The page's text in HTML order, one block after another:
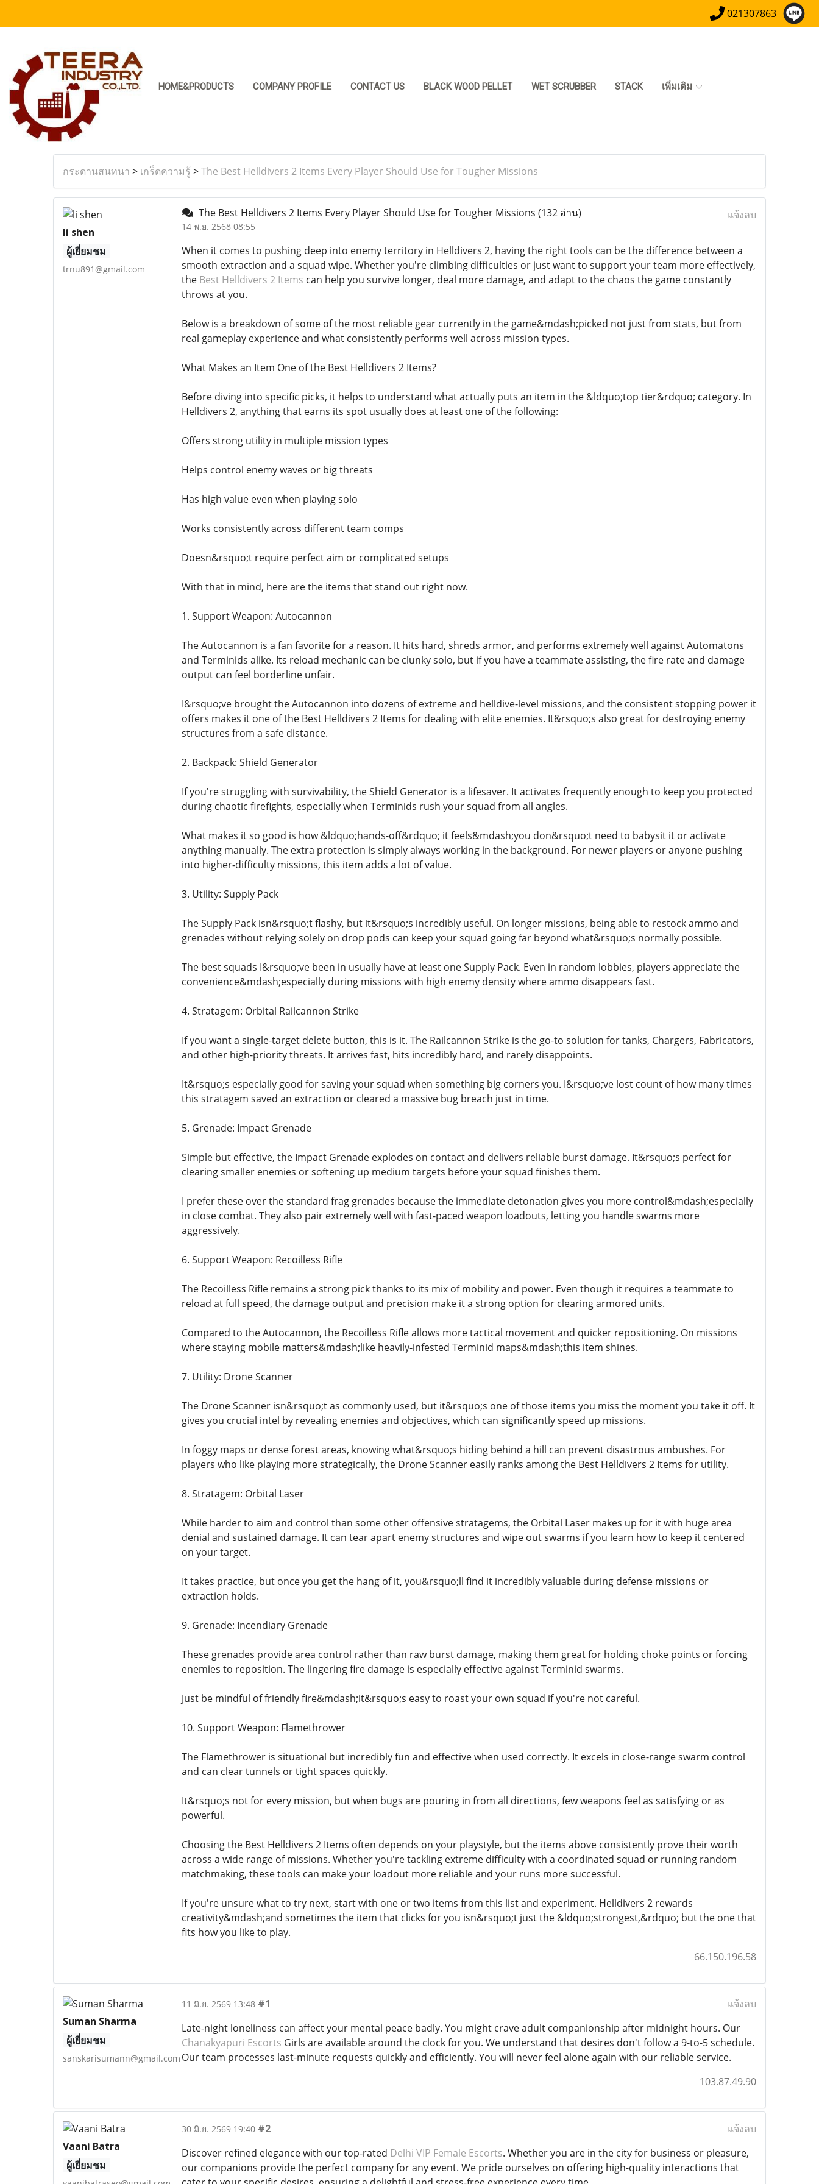
021307863
HOME&PRODUCTS COMPANY PROFILE CONTACT US BLACK WOOD PELLET WET SCRUBBER STACK เพิ่มเติม
กระดานสนทนา > เกร็ดความรู้ >The Best Helldivers 2 Items Every Player Should Use for Tougher Missions
li shen
ผู้เยี่ยมชม
trnu891@gmail.com
The Best Helldivers 2 Items Every Player Should Use for Tougher Missions (132 อ่าน)
14 พ.ย. 2568 08:55
แจ้งลบ
When it comes to pushing deep into enemy territory in Helldivers 2, having the right tools can be the difference between a
smooth extraction and a squad wipe. Whether you're climbing difficulties or just want to support your team more effectively,
the Best Helldivers 2 Items can help you survive longer, deal more damage, and adapt to the chaos the game constantly
throws at you.
Below is a breakdown of some of the most reliable gear currently in the game&mdash;picked not just from stats, but from
real gameplay experience and what consistently performs well across mission types.
What Makes an Item One of the Best Helldivers 2 Items?
Before diving into specific picks, it helps to understand what actually puts an item in the &ldquo;top tier&rdquo; category. In
Helldivers 2, anything that earns its spot usually does at least one of the following:
Offers strong utility in multiple mission types
Helps control enemy waves or big threats
Has high value even when playing solo
Works consistently across different team comps
Doesn&rsquo;t require perfect aim or complicated setups
With that in mind, here are the items that stand out right now.
1. Support Weapon: Autocannon
The Autocannon is a fan favorite for a reason. It hits hard, shreds armor, and performs extremely well against Automatons
and Terminids alike. Its reload mechanic can be clunky solo, but if you have a teammate assisting, the fire rate and damage
output can feel borderline unfair.
I&rsquo;ve brought the Autocannon into dozens of extreme and helldive-level missions, and the consistent stopping power it
offers makes it one of the Best Helldivers 2 Items for dealing with elite enemies. It&rsquo;s also great for destroying enemy
structures from a safe distance.
2. Backpack: Shield Generator
If you're struggling with survivability, the Shield Generator is a lifesaver. It activates frequently enough to keep you protected
during chaotic firefights, especially when Terminids rush your squad from all angles.
What makes it so good is how &ldquo;hands-off&rdquo; it feels&mdash;you don&rsquo;t need to babysit it or activate
anything manually. The extra protection is simply always working in the background. For newer players or anyone pushing
into higher-difficulty missions, this item adds a lot of value.
3. Utility: Supply Pack
The Supply Pack isn&rsquo;t flashy, but it&rsquo;s incredibly useful. On longer missions, being able to restock ammo and
grenades without relying solely on drop pods can keep your squad going far beyond what&rsquo;s normally possible.
The best squads I&rsquo;ve been in usually have at least one Supply Pack. Even in random lobbies, players appreciate the
convenience&mdash;especially during missions with high enemy density where ammo disappears fast.
4. Stratagem: Orbital Railcannon Strike
If you want a single-target delete button, this is it. The Railcannon Strike is the go-to solution for tanks, Chargers, Fabricators,
and other high-priority threats. It arrives fast, hits incredibly hard, and rarely disappoints.
It&rsquo;s especially good for saving your squad when something big corners you. I&rsquo;ve lost count of how many times
this stratagem saved an extraction or cleared a massive bug breach just in time.
5. Grenade: Impact Grenade
Simple but effective, the Impact Grenade explodes on contact and delivers reliable burst damage. It&rsquo;s perfect for
clearing smaller enemies or softening up medium targets before your squad finishes them.
I prefer these over the standard frag grenades because the immediate detonation gives you more control&mdash;especially
in close combat. They also pair extremely well with fast-paced weapon loadouts, letting you handle swarms more
aggressively.
6. Support Weapon: Recoilless Rifle
The Recoilless Rifle remains a strong pick thanks to its mix of mobility and power. Even though it requires a teammate to
reload at full speed, the damage output and precision make it a strong option for clearing armored units.
Compared to the Autocannon, the Recoilless Rifle allows more tactical movement and quicker repositioning. On missions
where staying mobile matters&mdash;like heavily-infested Terminid maps&mdash;this item shines.
7. Utility: Drone Scanner
The Drone Scanner isn&rsquo;t as commonly used, but it&rsquo;s one of those items you miss the moment you take it off. It
gives you crucial intel by revealing enemies and objectives, which can significantly speed up missions.
In foggy maps or dense forest areas, knowing what&rsquo;s hiding behind a hill can prevent disastrous ambushes. For
players who like playing more strategically, the Drone Scanner easily ranks among the Best Helldivers 2 Items for utility.
8. Stratagem: Orbital Laser
While harder to aim and control than some other offensive stratagems, the Orbital Laser makes up for it with huge area
denial and sustained damage. It can tear apart enemy structures and wipe out swarms if you learn how to keep it centered
on your target.
It takes practice, but once you get the hang of it, you&rsquo;ll find it incredibly valuable during defense missions or
extraction holds.
9. Grenade: Incendiary Grenade
These grenades provide area control rather than raw burst damage, making them great for holding choke points or forcing
enemies to reposition. The lingering fire damage is especially effective against Terminid swarms.
Just be mindful of friendly fire&mdash;it&rsquo;s easy to roast your own squad if you're not careful.
10. Support Weapon: Flamethrower
The Flamethrower is situational but incredibly fun and effective when used correctly. It excels in close-range swarm control
and can clear tunnels or tight spaces quickly.
It&rsquo;s not for every mission, but when bugs are pouring in from all directions, few weapons feel as satisfying or as
powerful.
Choosing the Best Helldivers 2 Items often depends on your playstyle, but the items above consistently prove their worth
across a wide range of missions. Whether you're tackling extreme difficulty with a coordinated squad or running random
matchmaking, these tools can make your loadout more reliable and your runs more successful.
If you're unsure what to try next, start with one or two items from this list and experiment. Helldivers 2 rewards
creativity&mdash;and sometimes the item that clicks for you isn&rsquo;t just the &ldquo;strongest,&rdquo; but the one that
fits how you like to play.
66.150.196.58
Suman Sharma
ผู้เยี่ยมชม
sanskarisumann@gmail.com
11 มิ.ย. 2569 13:48 #1
แจ้งลบ
Late-night loneliness can affect your mental peace badly. You might crave adult companionship after midnight hours. Our
Chanakyapuri Escorts Girls are available around the clock for you. We understand that desires don't follow a 9-to-5 schedule.
Our team processes last-minute requests quickly and efficiently. You will never feel alone again with our reliable service.
103.87.49.90
Vaani Batra
ผู้เยี่ยมชม
30 มิ.ย. 2569 19:40 #2
แจ้งลบ
Discover refined elegance with our top-rated Delhi VIP Female Escorts. Whether you are in the city for business or pleasure,
our companions provide the perfect company for any event. We pride ourselves on offering high-quality interactions that